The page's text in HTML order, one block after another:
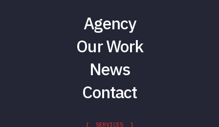
Agency
Our Work
News
Contact
[ SERVICES ]